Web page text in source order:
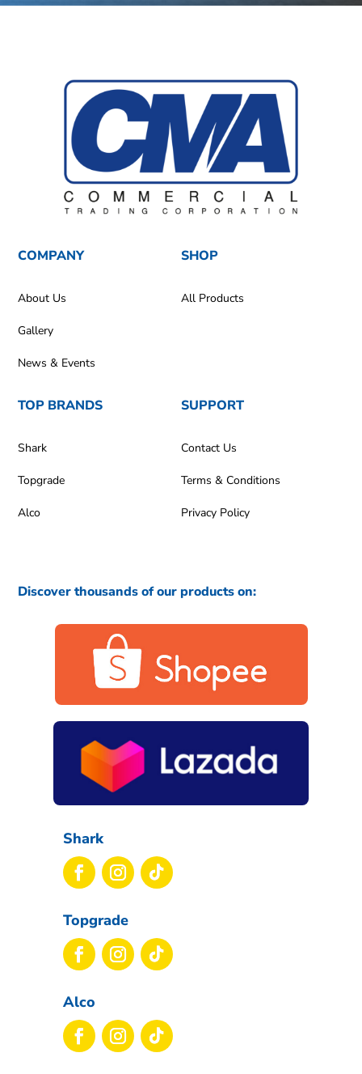
COMPANY
About Us
Gallery
News & Events
SHOP
All Products
TOP BRANDS
Shark
Topgrade
Alco
SUPPORT
Contact Us
Terms & Conditions
Privacy Policy
Discover thousands of our products on:
Shark
Topgrade
Alco